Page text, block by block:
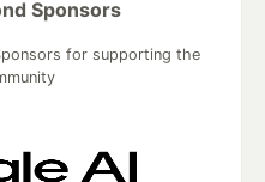
Sponsors
for supporting the